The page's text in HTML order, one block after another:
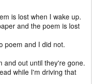
is lost when I wake up.
and the poem is lost
poem and I did not.
and out until they're gone.
while I'm driving that